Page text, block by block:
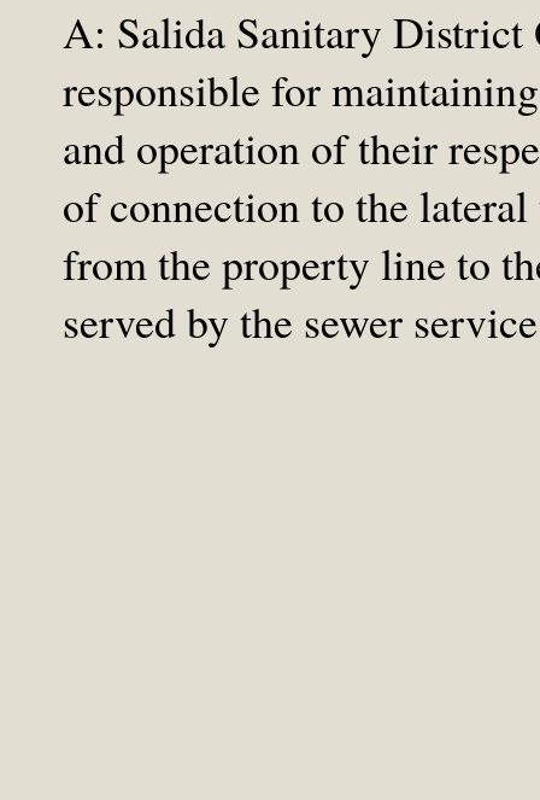
A: Salida Sanitary District
responsible for
and operation of their
of connection to the
from the property line to
served by the sewer